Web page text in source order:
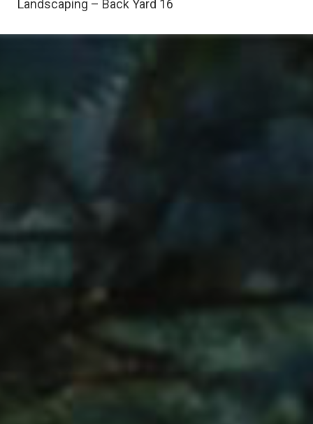
Landscaping – Back Yard 16